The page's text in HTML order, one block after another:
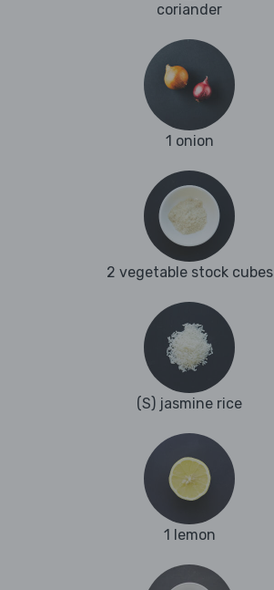
coriander
1 onion
2 vegetable stock cubes
(S) jasmine rice
1 lemon